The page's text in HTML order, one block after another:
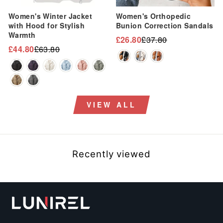
Women's Winter Jacket
with Hood for Stylish
Warmth
Regular
price
£63.80
Sale
price
£44.80
Women's Orthopedic
Bunion Correction Sandals
Regular
price
£37.80
Sale
price
£26.80
VIEW ALL
Recently viewed